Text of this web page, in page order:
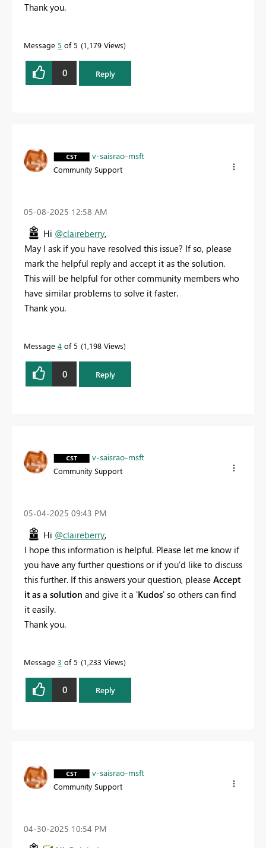
Thank you.
Message 5 of 5 1,179 Views
0 Reply
v-saisrao-msft
Community Support
‎05-08-2025 12:58 AM
Hi @claireberry,
May I ask if you have resolved this issue? If so, please
mark the helpful reply and accept it as the solution.
This will be helpful for other community members who
have similar problems to solve it faster.
Thank you.
Message 4 of 5 1,198 Views
0 Reply
v-saisrao-msft
Community Support
‎05-04-2025 09:43 PM
Hi @claireberry,
I hope this information is helpful. Please let me know if
you have any further questions or if you'd like to discuss
this further. If this answers your question, please Accept
it as a solution and give it a 'Kudos' so others can find
it easily.
Thank you.
Message 3 of 5 1,233 Views
0 Reply
v-saisrao-msft
Community Support
‎04-30-2025 10:54 PM